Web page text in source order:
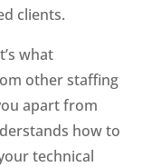
clients.
what
other staffing
apart from
how to
technical